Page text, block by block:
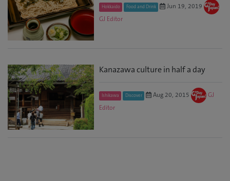
Hokkaido Food and Drink
Jun 19, 2019
GJ Editor
Kanazawa culture in half a day
Ishikawa Discover Aug 20, 2015
GJ
Editor